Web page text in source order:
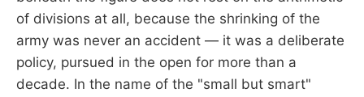
of divisions at all, because the shrinking of the
army was never an accident — it was a deliberate
policy, pursued in the open for more than a
decade. In the name of the "small but smart"